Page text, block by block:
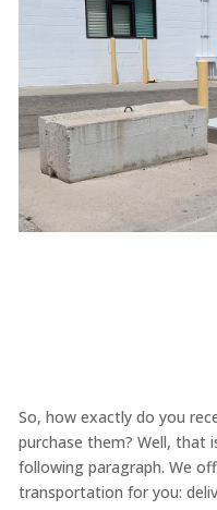
So, how exactly do you
purchase them? Well, that
following paragraph. We
transportation for you: